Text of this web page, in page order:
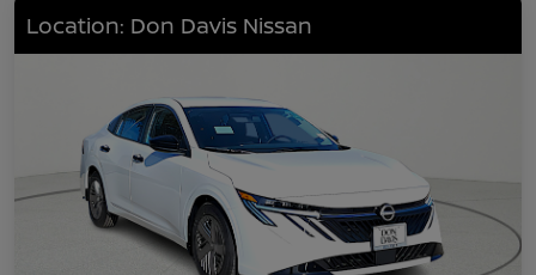
Location: Don Davis Nissan